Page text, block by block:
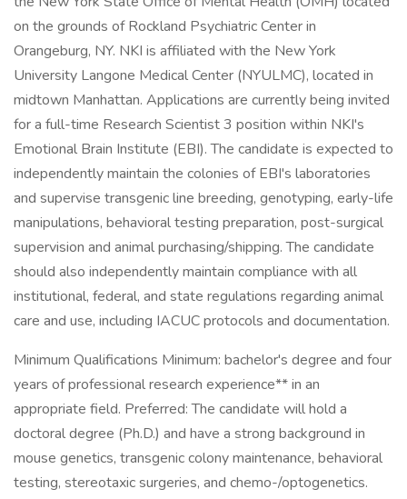
on the grounds of Rockland Psychiatric Center in
Orangeburg, NY. NKI is affiliated with the New York
University Langone Medical Center (NYULMC), located in
midtown Manhattan. Applications are currently being invited
for a full-time Research Scientist 3 position within NKI's
Emotional Brain Institute (EBI). The candidate is expected to
independently maintain the colonies of EBI's laboratories
and supervise transgenic line breeding, genotyping, early-life
manipulations, behavioral testing preparation, post-surgical
supervision and animal purchasing/shipping. The candidate
should also independently maintain compliance with all
institutional, federal, and state regulations regarding animal
care and use, including IACUC protocols and documentation.
Minimum Qualifications Minimum: bachelor's degree and four
years of professional research experience** in an
appropriate field. Preferred: The candidate will hold a
doctoral degree (Ph.D.) and have a strong background in
mouse genetics, transgenic colony maintenance, behavioral
testing, stereotaxic surgeries, and chemo-/optogenetics.